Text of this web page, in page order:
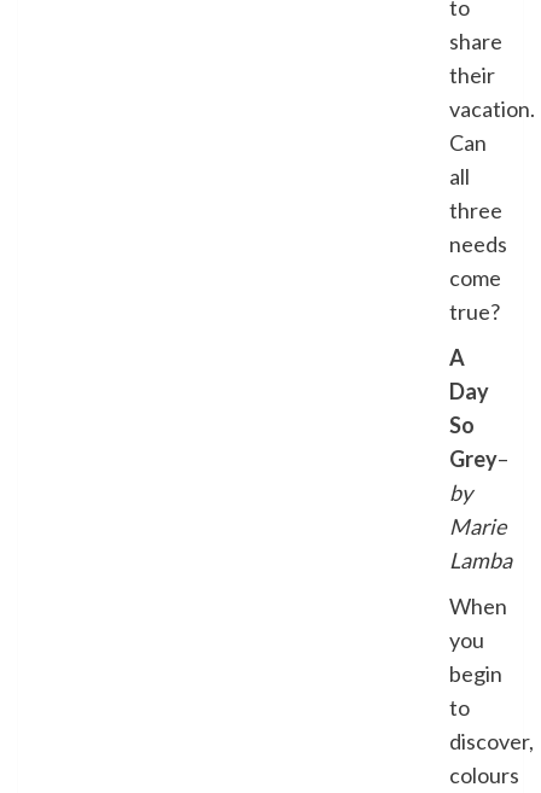
to
share
their
vacation.
Can
all
three
needs
come
true?
A
Day
So
Grey–
by
Marie
Lamba
When
you
begin
to
discover,
colours